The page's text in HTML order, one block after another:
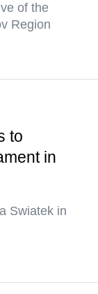
of the
Region
to
in
Swiatek in